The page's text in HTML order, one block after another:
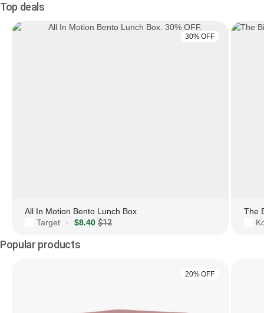
Top deals
30% OFF
All In Motion Bento Lunch Box
Target
· $8.40 $12
The
Popular products
20% OFF